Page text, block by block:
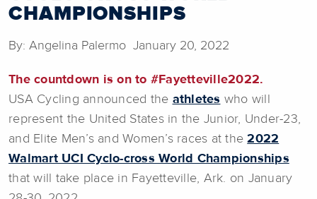
CHAMPIONSHIPS
By: Angelina Palermo January 20, 2022
The countdown is on to #Fayetteville2022.
USA Cycling announced the athletes who will
represent the United States in the Junior, Under-23,
and Elite Men’s and Women’s races at the2022
Walmart UCI Cyclo-cross World Championships
that will take place in Fayetteville, Ark. on January